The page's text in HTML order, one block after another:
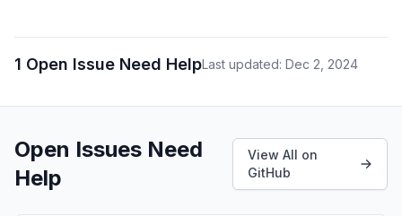
1 Open Issue Need HelpLast updated: Dec 2, 2024
Open Issues Need
Help
View All on
GitHub